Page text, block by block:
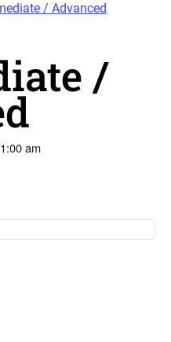
/ Advanced
/
am